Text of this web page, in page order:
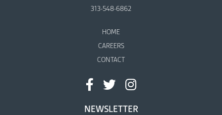
313-548-6862
HOME
CAREERS
CONTACT
NEWSLETTER